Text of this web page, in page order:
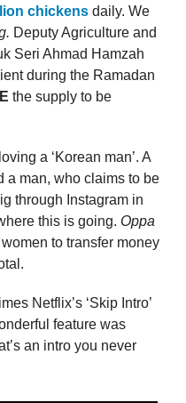
chickens daily. We
Deputy Agriculture and
Seri Ahmad Hamzah
during the Ramadan
the supply to be
a ‘Korean man’. A
a man, who claims to be
through Instagram in
this is going. Oppa
to transfer money
Netflix’s ‘Skip Intro’
feature was
an intro you never